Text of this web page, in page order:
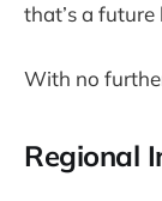
that’s a future
With no
Regional